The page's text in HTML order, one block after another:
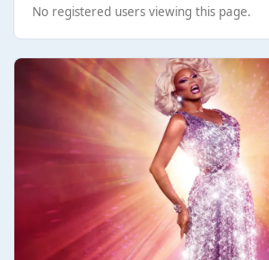
No registered users viewing this page.